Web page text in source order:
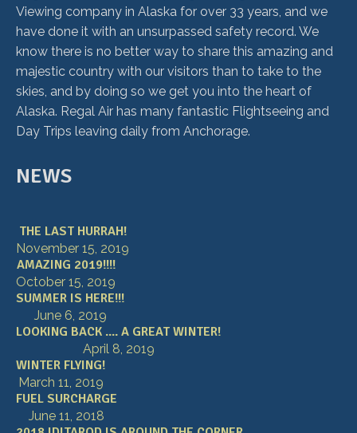
Viewing company in Alaska for over 33 years, and we
have done it with an unsurpassed safety record. We
know there is no better way to share this amazing and
majestic country with our visitors than to take to the
skies, and by doing so we get you into the heart of
Alaska. Regal Air has many fantastic Flightseeing and
Day Trips leaving daily from Anchorage.
NEWS
THE LAST HURRAH!
November 15, 2019
AMAZING 2019!!!!
October 15, 2019
SUMMER IS HERE!!!
June 6, 2019
LOOKING BACK .... A GREAT WINTER!
April 8, 2019
WINTER FLYING!
March 11, 2019
FUEL SURCHARGE
June 11, 2018